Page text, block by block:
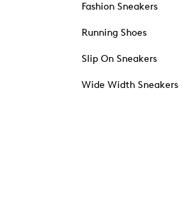
Fashion Sneakers
Running Shoes
Slip On Sneakers
Wide Width Sneakers